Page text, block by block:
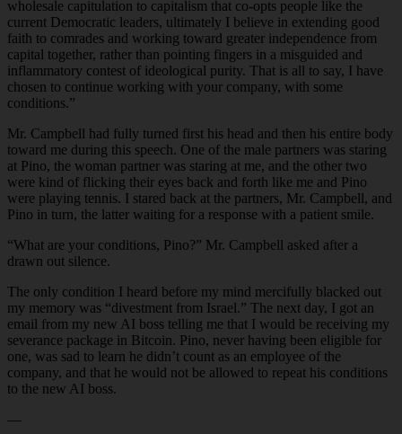
wholesale capitulation to capitalism that co-opts people like the
current Democratic leaders, ultimately I believe in extending good
faith to comrades and working toward greater independence from
capital together, rather than pointing fingers in a misguided and
inflammatory contest of ideological purity. That is all to say, I have
chosen to continue working with your company, with some
conditions.”
Mr. Campbell had fully turned first his head and then his entire body
toward me during this speech. One of the male partners was staring
at Pino, the woman partner was staring at me, and the other two
were kind of flicking their eyes back and forth like me and Pino
were playing tennis. I stared back at the partners, Mr. Campbell, and
Pino in turn, the latter waiting for a response with a patient smile.
“What are your conditions, Pino?” Mr. Campbell asked after a
drawn out silence.
The only condition I heard before my mind mercifully blacked out
my memory was “divestment from Israel.” The next day, I got an
email from my new AI boss telling me that I would be receiving my
severance package in Bitcoin. Pino, never having been eligible for
one, was sad to learn he didn’t count as an employee of the
company, and that he would not be allowed to repeat his conditions
to the new AI boss.
—